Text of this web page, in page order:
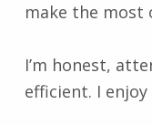
make the most
I’m honest,
efficient. I